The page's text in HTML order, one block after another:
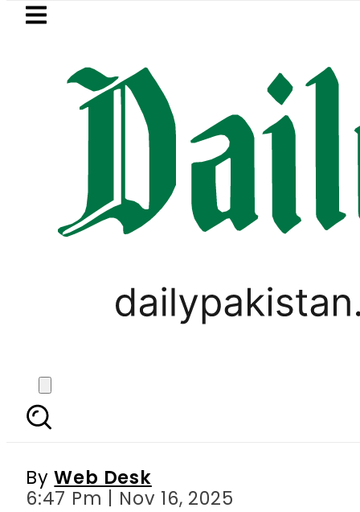
Skip to main content
LATEST
Edge as Pakistan inks Defence
Pakistan confers
ByWeb Desk
6:47 Pm | Nov 16, 2025